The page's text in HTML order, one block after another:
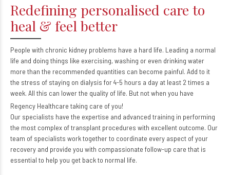
Redefining personalised care to
heal & feel better
People with chronic kidney problems have a hard life. Leading a normal
life and doing things like exercising, washing or even drinking water
more than the recommended quantities can become painful. Add to it
the stress of staying on dialysis for 4-5 hours a day at least 2 times a
week. All this can lower the quality of life. But not when you have
Regency Healthcare taking care of you!
Our specialists have the expertise and advanced training in performing
the most complex of transplant procedures with excellent outcome. Our
team of specialists work together to coordinate every aspect of your
recovery and provide you with compassionate follow-up care that is
essential to help you get back to normal life.